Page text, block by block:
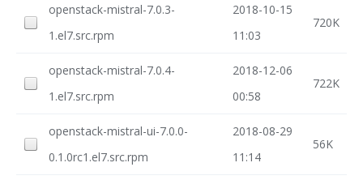
openstack-mistral-7.0.3-
1.el7.src.rpm
2018-10-15
11:03
720K
openstack-mistral-7.0.4-
1.el7.src.rpm
2018-12-06
00:58
722K
openstack-mistral-ui-7.0.0-
0.1.0rc1.el7.src.rpm
2018-08-29
11:14
56K